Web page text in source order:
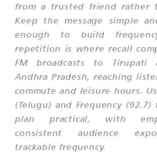
from a trusted friend rather
Keep the message simple
enough to build
repetition is where recall
FM broadcasts to Tirupati
Andhra Pradesh, reaching
commute and leisure hours.
(Telugu) and Frequency
plan practical, with
consistent audience
trackable frequency.